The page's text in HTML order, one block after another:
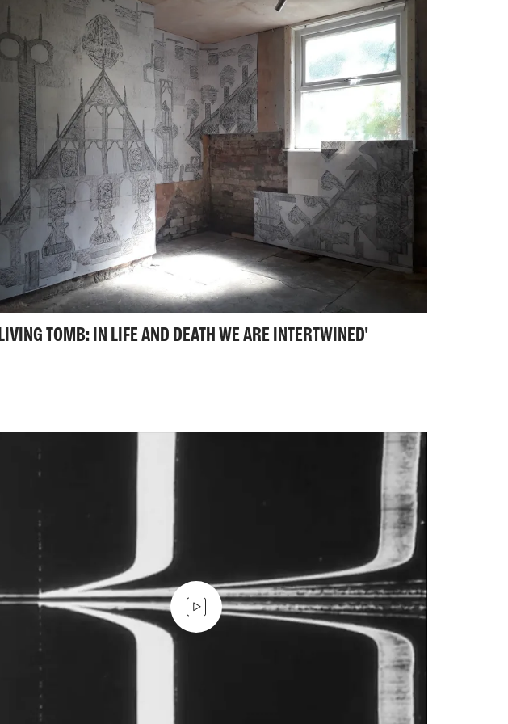
personal or autobiographical that obscures their emotional
it is the fact that they are irreducibly, irrevocably
These sites are the scenes of humiliation as well as
play, of rejection and failure as well as fantasy and
TOMB: IN LIFE AND DEATH WE ARE INTERTWINED'